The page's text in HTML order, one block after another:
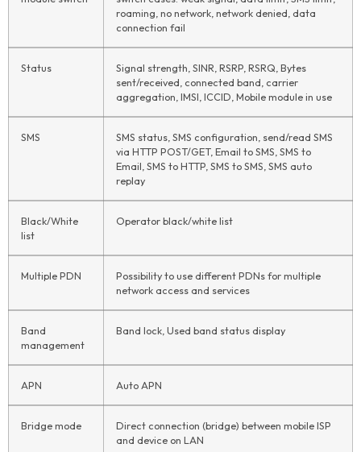
roaming, no network, network denied, data
connection fail
Status
Signal strength, SINR, RSRP, RSRQ, Bytes
sent/received, connected band, carrier
aggregation, IMSI, ICCID, Mobile module in use
SMS
SMS status, SMS configuration, send/read SMS
via HTTP POST/GET, Email to SMS, SMS to
Email, SMS to HTTP, SMS to SMS, SMS auto
replay
Black/White
list
Operator black/white list
Multiple PDN
Possibility to use different PDNs for multiple
network access and services
Band
management
Band lock, Used band status display
APN Auto APN
Bridge mode
Direct connection (bridge) between mobile ISP
and device on LAN